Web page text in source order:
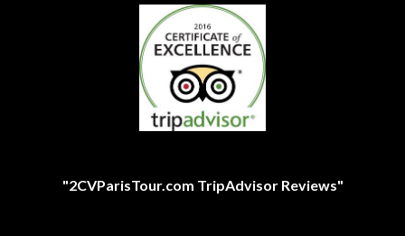
"2CVParisTour.com TripAdvisor Reviews"